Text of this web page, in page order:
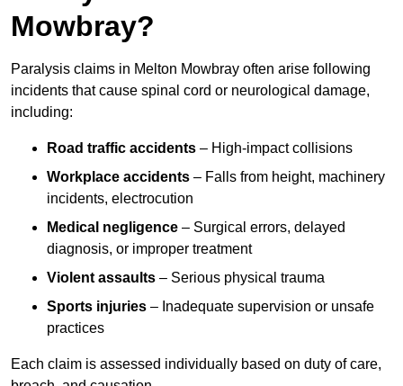
Mowbray?
Paralysis claims in Melton Mowbray often arise following
incidents that cause spinal cord or neurological damage,
including:
Road traffic accidents – High-impact collisions
Workplace accidents – Falls from height, machinery
incidents, electrocution
Medical negligence – Surgical errors, delayed
diagnosis, or improper treatment
Violent assaults – Serious physical trauma
Sports injuries – Inadequate supervision or unsafe
practices
Each claim is assessed individually based on duty of care,